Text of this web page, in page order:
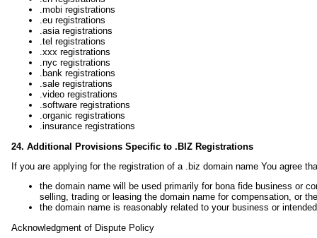
.mobi registrations
.eu registrations
.asia registrations
.tel registrations
.xxx registrations
.nyc registrations
.bank registrations
.sale registrations
.video registrations
.software registrations
.organic registrations
.insurance registrations
24. Additional Provisions Specific to .BIZ Registrations
If you are applying for the registration of a .biz domain name You agree
the domain name will be used primarily for bona fide business or
selling, trading or leasing the domain name for compensation, or
the domain name is reasonably related to your business or
Acknowledgment of Dispute Policy